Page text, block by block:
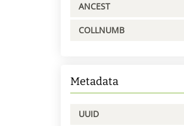
ANCEST
COLLNUMB
Metadata
UUID